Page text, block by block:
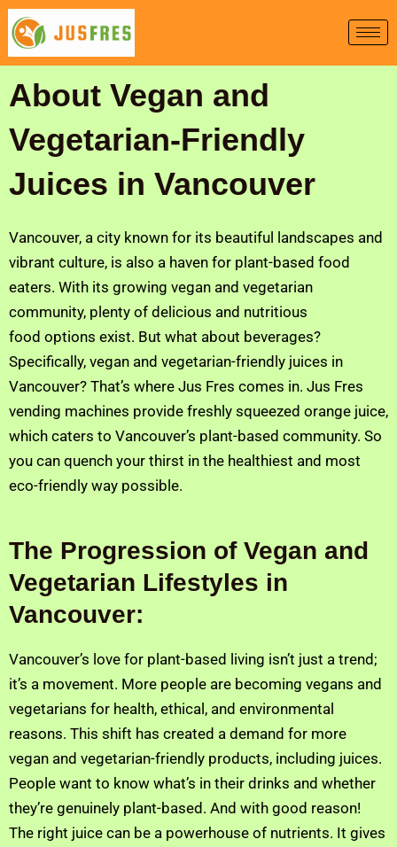
Skip
content
About Vegan and
Vegetarian-Friendly
Juices in Vancouver
Vancouver, a city known for its beautiful landscapes and
vibrant culture, is also a haven for plant-based food
eaters. With its growing vegan and vegetarian
community, plenty of delicious and nutritious
food options exist. But what about beverages?
Specifically, vegan and vegetarian-friendly juices in
Vancouver? That’s where Jus Fres comes in. Jus Fres
vending machines provide freshly squeezed orange juice,
which caters to Vancouver’s plant-based community. So
you can quench your thirst in the healthiest and most
eco-friendly way possible.
The Progression of Vegan and
Vegetarian Lifestyles in
Vancouver:
Vancouver’s love for plant-based living isn’t just a trend;
it’s a movement. More people are becoming vegans and
vegetarians for health, ethical, and environmental
reasons. This shift has created a demand for more
vegan and vegetarian-friendly products, including juices.
People want to know what’s in their drinks and whether
they’re genuinely plant-based. And with good reason!
The right juice can be a powerhouse of nutrients. It gives